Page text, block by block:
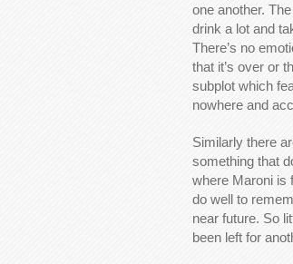
one another.
drink a lot and
There’s no
that it’s over or
subplot which
nowhere and
Similarly there
something that
where Maroni is
do well to
near future. So
been left for